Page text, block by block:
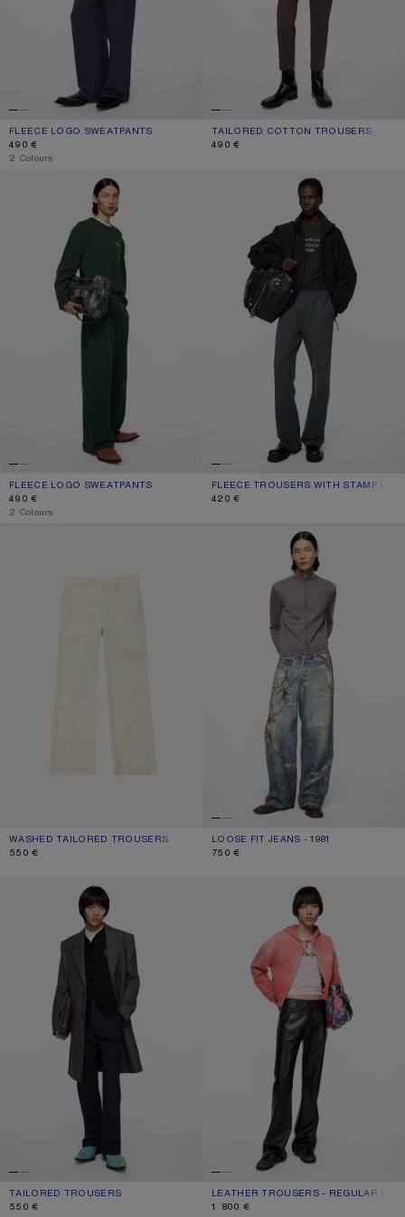
FLEECE LOGO SWEATPANTS
CURRENT COLOUR: DARK NAVY
PRICE: 490 €.
490 €
,2 Colours
TAILORED COTTON TROUSERS
CURRENT COLOUR: FADED PURPLE
PRICE: 490 €.
490 €
FLEECE LOGO SWEATPANTS
FLEECE LOGO SWEATPANTS
CURRENT COLOUR: DARK GREEN
PRICE: 490 €.
490 €
,2 Colours
FLEECE TROUSERS WITH STAMP
FLEECE TROUSERS WITH STAMP
CURRENT COLOUR: FADED BLACK
PRICE: 420 €.
420 €
WASHED TAILORED TROUSERS
CURRENT COLOUR: LIGHT BEIGE
PRICE: 550 €.
550 €
LOOSE FIT JEANS - 1981
LOOSE FIT JEANS - 1981
CURRENT COLOUR: MID BLUE
PRICE: 750 €.
750 €
TAILORED TROUSERS
TAILORED TROUSERS
CURRENT COLOUR: NAVY
PRICE: 550 €.
550 €
LEATHER TROUSERS - REGULAR FIT
LEATHER TROUSERS - REGULAR FIT
CURRENT COLOUR: BLACK
PRICE: 1 800 €.
1 800 €